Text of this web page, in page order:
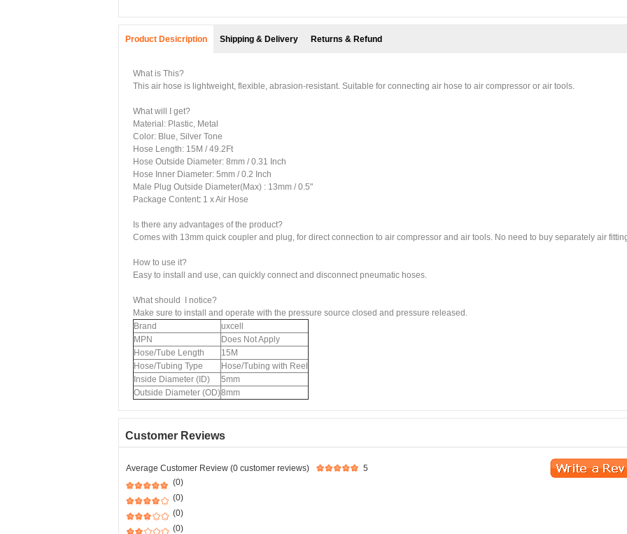
Product Desicription Shipping & Delivery Returns & Refund
What is This?
This air hose is lightweight, flexible, abrasion-resistant. Suitable for connecting air hose to air compressor or air tools.
What will I get?
Material: Plastic, Metal
Color: Blue, Silver Tone
Hose Length: 15M / 49.2Ft
Hose Outside Diameter: 8mm / 0.31 Inch
Hose Inner Diameter: 5mm / 0.2 Inch
Male Plug Outside Diameter(Max) : 13mm / 0.5"
Package Content: 1 x Air Hose
Is there any advantages of the product?
Comes with 13mm quick coupler and plug, for direct connection to air compressor and air tools. No need to buy separately air
How to use it?
Easy to install and use, can quickly connect and disconnect pneumatic hoses.
What should I notice?
Make sure to install and operate with the pressure source closed and pressure released.
Brand
uxcell
MPN
Does Not Apply
Hose/Tube Length
15M
Hose/Tubing Type
Hose/Tubing with Reel
Inside Diameter (ID)
5mm
Outside Diameter (OD)8mm
Customer Reviews
Average Customer Review (0 customer reviews)
5
(0)
(0)
(0)
(0)